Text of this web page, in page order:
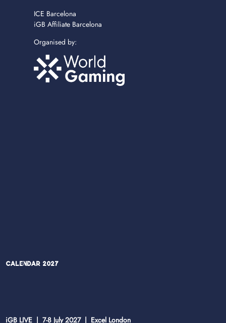
ICE Barcelona
iGB Affiliate Barcelona
Organised by:
Calendar 2027
iGB LIVE | 7-8 July 2027 | Excel London